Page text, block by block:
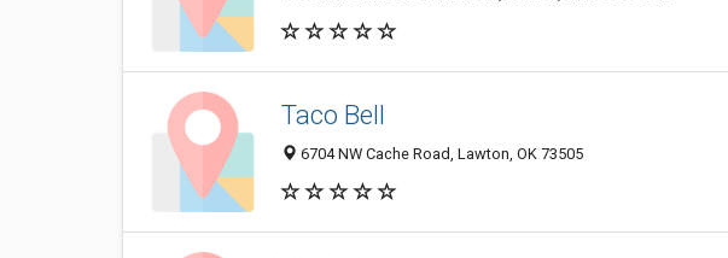
Taco Bell
6704 NW Cache Road, Lawton, OK 73505